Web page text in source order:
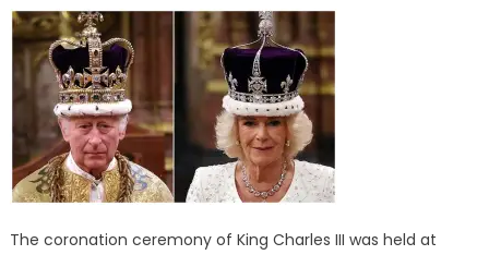
The coronation ceremony of King Charles III was held at